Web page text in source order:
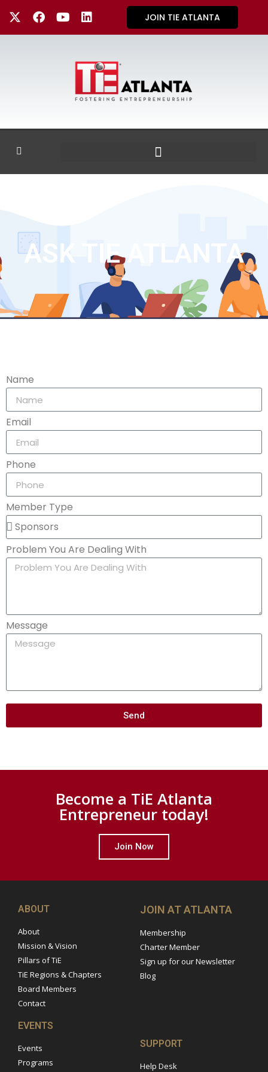
JOIN TIE ATLANTA
ASK TIE ATLANTA
Name
Email
Phone
Member Type
Problem You Are Dealing With
Message
Send
Become a TiE Atlanta
Entrepreneur today!
Join Now
ABOUT
About
Mission & Vision
Pillars of TiE
TiE Regions & Chapters
Board Members
Contact
JOIN AT ATLANTA
Membership
Charter Member
Sign up for our Newsletter
Blog
EVENTS
Events
Programs
SUPPORT
Help Desk